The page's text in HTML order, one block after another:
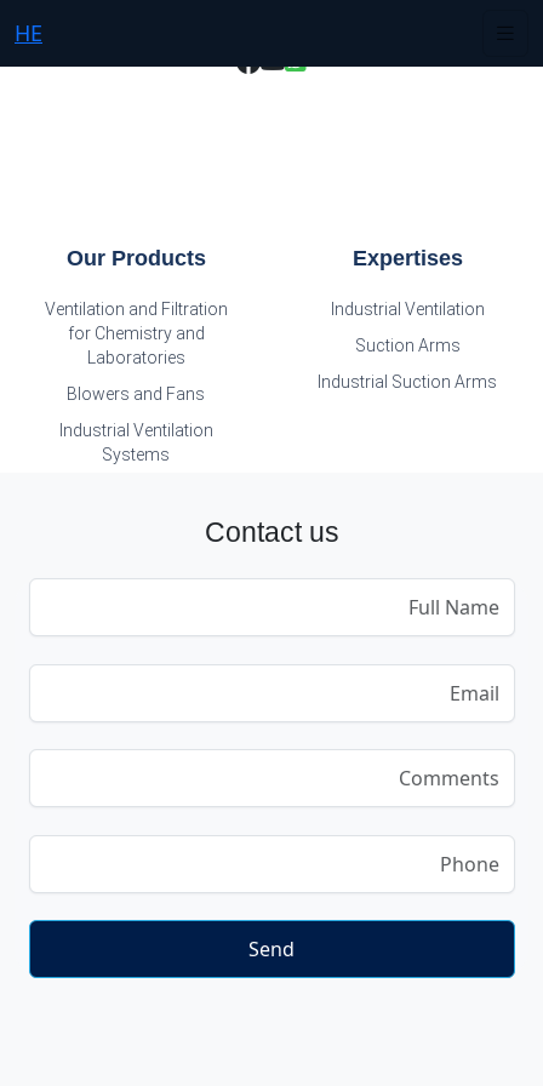
HE
Expertises
Industrial Ventilation
Suction Arms
Industrial Suction Arms
Our Products
Ventilation and Filtration
for Chemistry and
Laboratories
Blowers and Fans
Industrial Ventilation
Systems
Contact us